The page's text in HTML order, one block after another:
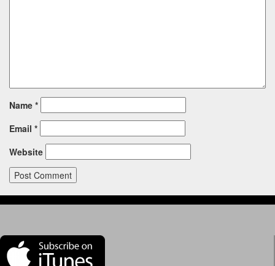
Name *
Email *
Website